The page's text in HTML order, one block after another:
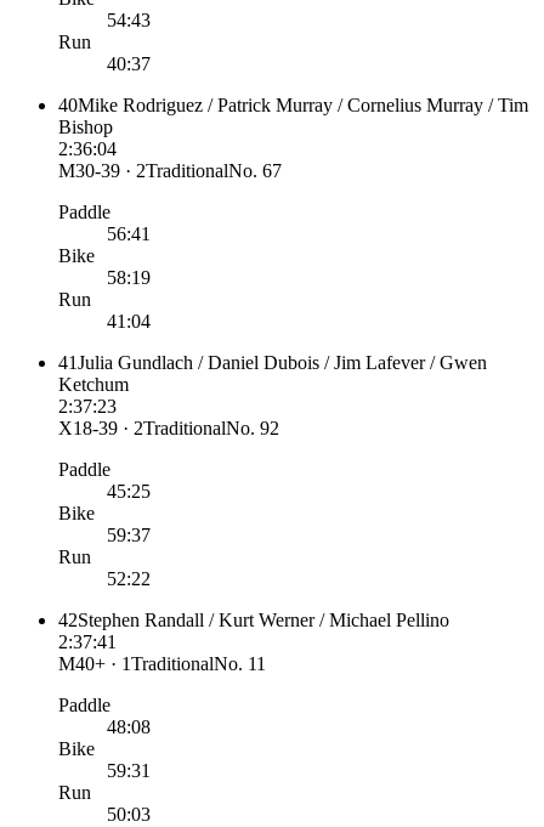
54:43
Run
40:37
40Mike Rodriguez / Patrick Murray / Cornelius Murray / Tim
Bishop
2:36:04
M30-39 · 2TraditionalNo. 67
Paddle
56:41
Bike
58:19
Run
41:04
41Julia Gundlach / Daniel Dubois / Jim Lafever / Gwen
Ketchum
2:37:23
X18-39 · 2TraditionalNo. 92
Paddle
45:25
Bike
59:37
Run
52:22
42Stephen Randall / Kurt Werner / Michael Pellino
2:37:41
M40+ · 1TraditionalNo. 11
Paddle
48:08
Bike
59:31
Run
50:03